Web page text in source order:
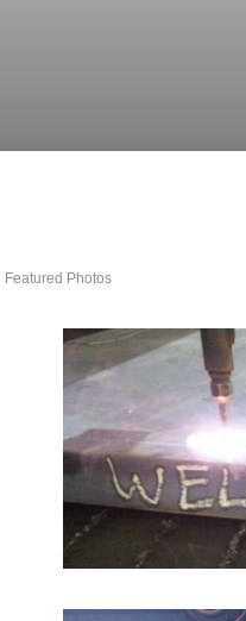
Featured Photos